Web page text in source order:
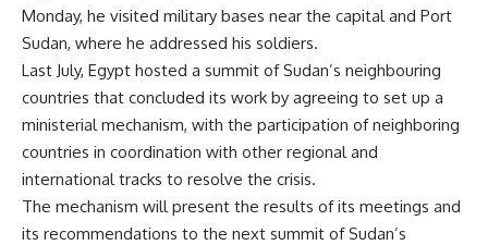
Monday, he visited military bases near the capital and Port
Sudan, where he addressed his soldiers.
Last July, Egypt hosted a summit of Sudan’s neighbouring
countries that concluded its work by agreeing to set up a
ministerial mechanism, with the participation of neighboring
countries in coordination with other regional and
international tracks to resolve the crisis.
The mechanism will present the results of its meetings and
its recommendations to the next summit of Sudan’s